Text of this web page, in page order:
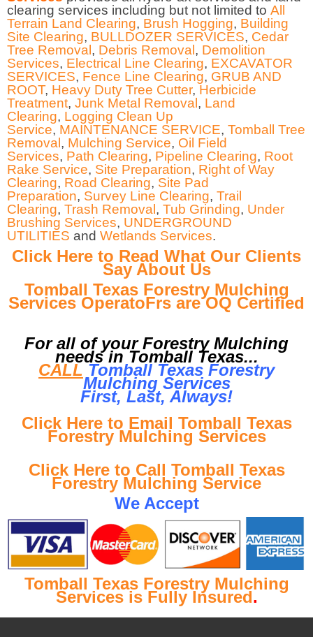
clearing services including but not limited to All
Terrain Land Clearing, Brush Hogging, Building
Site Clearing, BULLDOZER SERVICES, Cedar
Tree Removal, Debris Removal, Demolition
Services, Electrical Line Clearing, EXCAVATOR
SERVICES, Fence Line Clearing, GRUB AND
ROOT, Heavy Duty Tree Cutter, Herbicide
Treatment, Junk Metal Removal, Land
Clearing, Logging Clean Up
Service, MAINTENANCE SERVICE, Tomball Tree
Removal, Mulching Service, Oil Field
Services, Path Clearing, Pipeline Clearing, Root
Rake Service, Site Preparation, Right of Way
Clearing, Road Clearing, Site Pad
Preparation, Survey Line Clearing, Trail
Clearing, Trash Removal, Tub Grinding, Under
Brushing Services, UNDERGROUND
UTILITIES and Wetlands Services.
Click Here to Read What Our Clients
Say About Us
Tomball Texas Forestry Mulching
Services OperatoFrs are OQ Certified
For all of your Forestry Mulching
needs in Tomball Texas...
CALL Tomball Texas Forestry
Mulching Services
First, Last, Always!
Click Here to Email Tomball Texas
Forestry Mulching Services
Click Here to Call Tomball Texas
Forestry Mulching Service
We Accept
Tomball Texas Forestry Mulching
Services is Fully Insured.